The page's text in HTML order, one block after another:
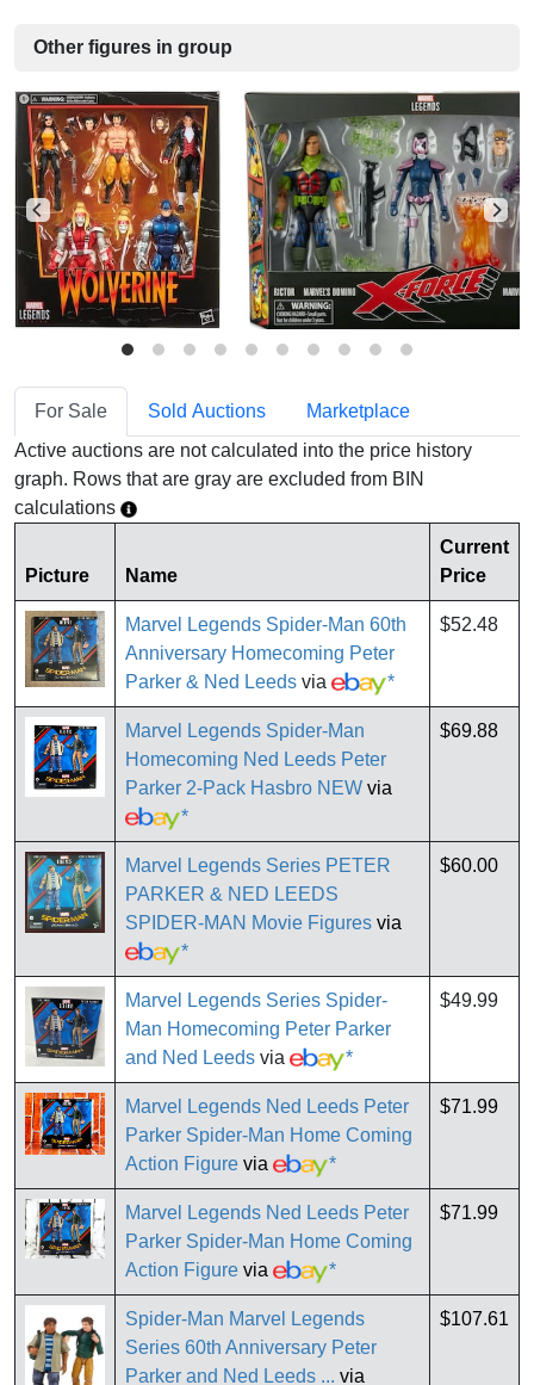
Other figures in group
For Sale Sold Auctions
Marketplace
Active auctions are not calculated into the price history
graph. Rows that are gray are excluded from BIN
calculations
Picture Name
Current
Price
Marvel Legends Spider-Man 60th
Anniversary Homecoming Peter
Parker & Ned Leeds via *
$52.48
Marvel Legends Spider-Man
Homecoming Ned Leeds Peter
Parker 2-Pack Hasbro NEW via
*
$69.88
Marvel Legends Series PETER
PARKER & NED LEEDS
SPIDER-MAN Movie Figures via
*
$60.00
Marvel Legends Series Spider-
Man Homecoming Peter Parker
and Ned Leeds via *
$49.99
Marvel Legends Ned Leeds Peter
Parker Spider-Man Home Coming
Action Figure via *
$71.99
Marvel Legends Ned Leeds Peter
Parker Spider-Man Home Coming
Action Figure via *
$71.99
Spider-Man Marvel Legends
Series 60th Anniversary Peter
Parker and Ned Leeds ... via
$107.61